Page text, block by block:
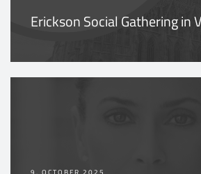
Erickson Social Gathering in